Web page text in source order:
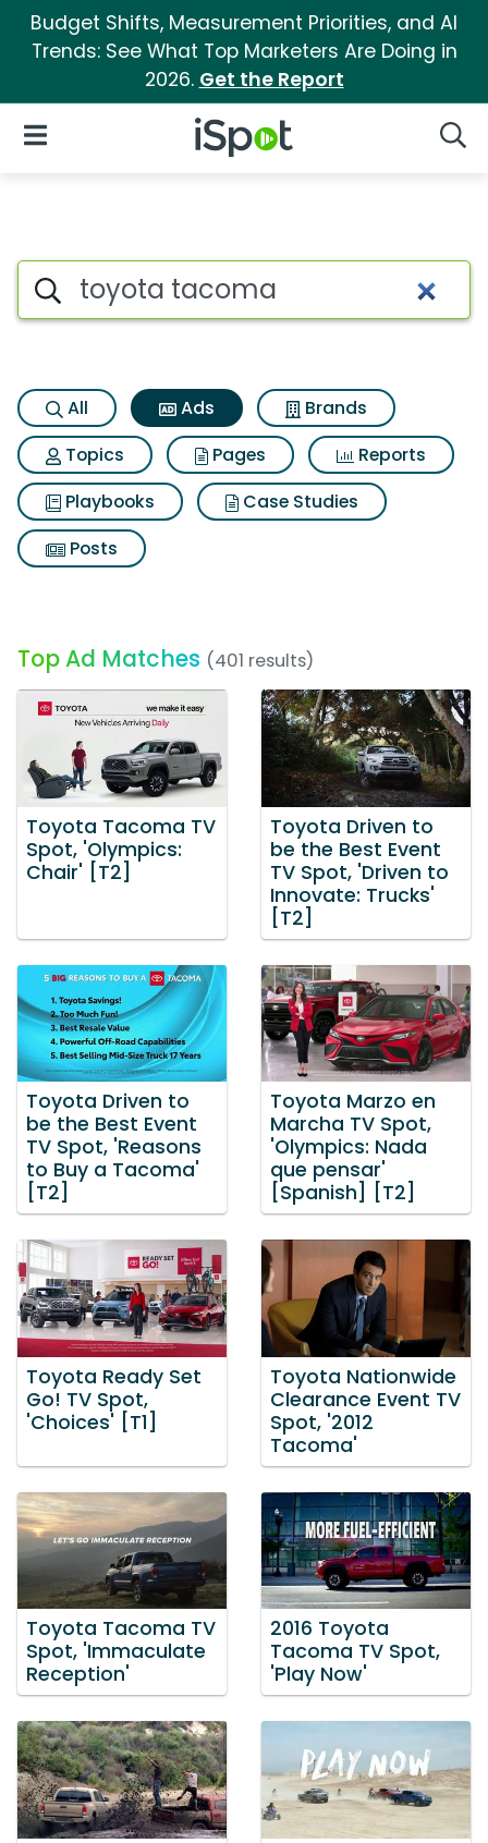
Budget Shifts, Measurement Priorities, and AI
Trends: See What Top Marketers Are Doing in
2026. Get the Report
iSpot Logo
Open Navigation
Commercial matches for
Search iSpot
All Ads
Brands
Topics
Pages
Reports
Playbooks
Case Studies
Posts
Top Ad Matches (401 results)
Toyota Tacoma TV
Spot, 'Olympics:
Chair' [T2]
Toyota Driven to
be the Best Event
TV Spot, 'Driven to
Innovate: Trucks'
[T2]
Toyota Driven to
be the Best Event
TV Spot, 'Reasons
to Buy a Tacoma'
[T2]
Toyota Marzo en
Marcha TV Spot,
'Olympics: Nada
que pensar'
[Spanish] [T2]
Toyota Ready Set
Go! TV Spot,
'Choices' [T1]
Toyota Nationwide
Clearance Event TV
Spot, '2012
Tacoma'
Toyota Tacoma TV
Spot, 'Immaculate
Reception'
2016 Toyota
Tacoma TV Spot,
'Play Now'